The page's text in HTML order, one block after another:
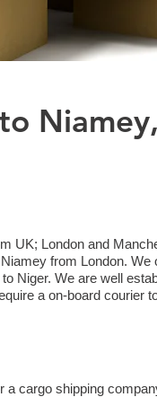
UK; London and
from London.
Niger. We are well
a on-board courier
a cargo shipping